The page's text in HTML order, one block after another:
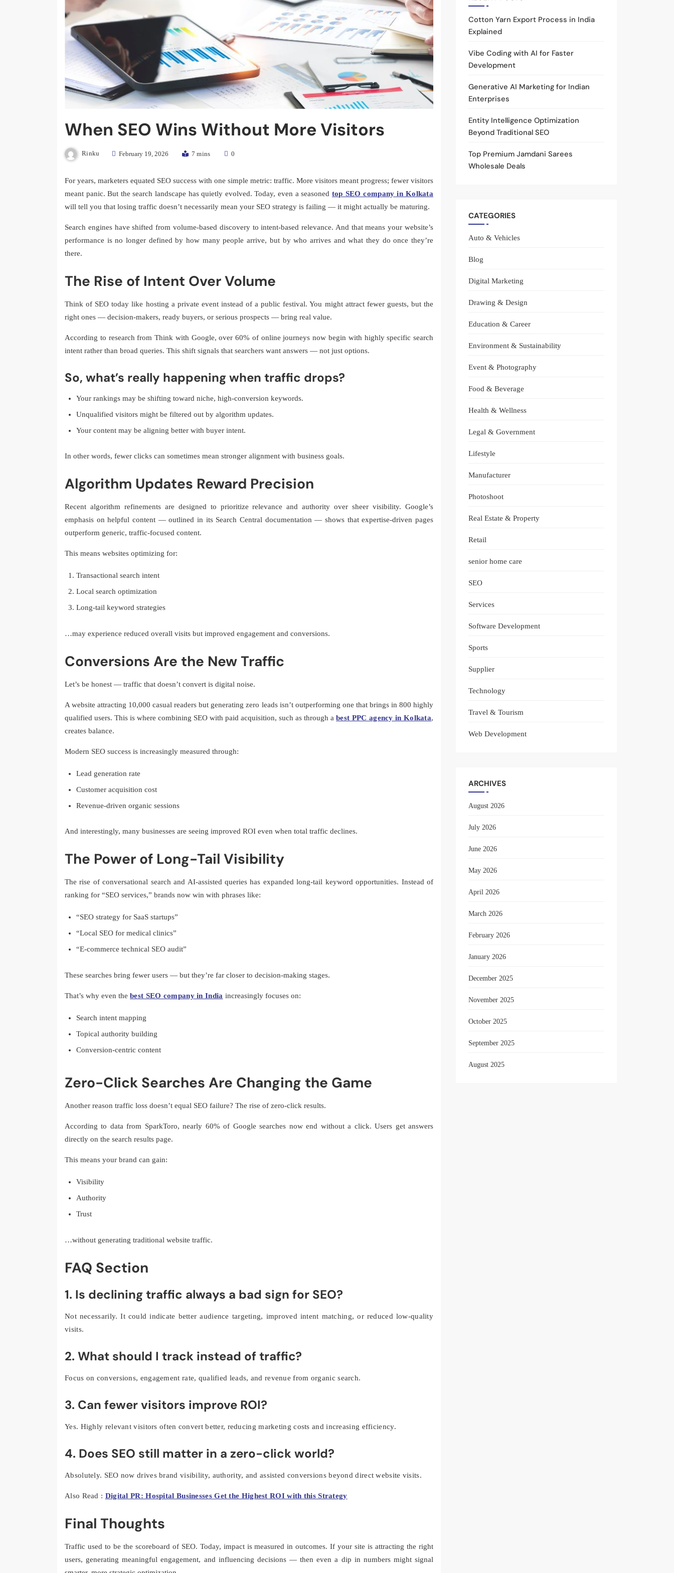
When SEO Wins Without More Visitors
Rinku February 19, 2026 7 mins 0
For years, marketers equated SEO success with one simple metric: traffic. More visitors meant progress; fewer visitors
meant panic. But the search landscape has quietly evolved. Today, even a seasoned top SEO company in Kolkata
will tell you that losing traffic doesn’t necessarily mean your SEO strategy is failing — it might actually be maturing.
Search engines have shifted from volume-based discovery to intent-based relevance. And that means your website’s
performance is no longer defined by how many people arrive, but by who arrives and what they do once they’re
there.
The Rise of Intent Over Volume
Think of SEO today like hosting a private event instead of a public festival. You might attract fewer guests, but the
right ones — decision-makers, ready buyers, or serious prospects — bring real value.
According to research from Think with Google, over 60% of online journeys now begin with highly specific search
intent rather than broad queries. This shift signals that searchers want answers — not just options.
So, what’s really happening when traffic drops?
Your rankings may be shifting toward niche, high-conversion keywords.
Unqualified visitors might be filtered out by algorithm updates.
Your content may be aligning better with buyer intent.
In other words, fewer clicks can sometimes mean stronger alignment with business goals.
Algorithm Updates Reward Precision
Recent algorithm refinements are designed to prioritize relevance and authority over sheer visibility. Google’s
emphasis on helpful content — outlined in its Search Central documentation — shows that expertise-driven pages
outperform generic, traffic-focused content.
This means websites optimizing for:
Transactional search intent
Local search optimization
Long-tail keyword strategies
…may experience reduced overall visits but improved engagement and conversions.
Conversions Are the New Traffic
Let’s be honest — traffic that doesn’t convert is digital noise.
A website attracting 10,000 casual readers but generating zero leads isn’t outperforming one that brings in 800 highly
qualified users. This is where combining SEO with paid acquisition, such as through abest PPC agency in Kolkata,
creates balance.
Modern SEO success is increasingly measured through:
Lead generation rate
Customer acquisition cost
Revenue-driven organic sessions
And interestingly, many businesses are seeing improved ROI even when total traffic declines.
The Power of Long-Tail Visibility
The rise of conversational search and AI-assisted queries has expanded long-tail keyword opportunities. Instead of
ranking for “SEO services,” brands now win with phrases like:
“SEO strategy for SaaS startups”
“Local SEO for medical clinics”
“E-commerce technical SEO audit”
These searches bring fewer users — but they’re far closer to decision-making stages.
That’s why even the best SEO company in India increasingly focuses on:
Search intent mapping
Topical authority building
Conversion-centric content
Zero-Click Searches Are Changing the Game
Another reason traffic loss doesn’t equal SEO failure? The rise of zero-click results.
According to data from SparkToro, nearly 60% of Google searches now end without a click. Users get answers
directly on the search results page.
This means your brand can gain:
Visibility
Authority
Trust
…without generating traditional website traffic.
FAQ Section
1. Is declining traffic always a bad sign for SEO?
Not necessarily. It could indicate better audience targeting, improved intent matching, or reduced low-quality
visits.
2. What should I track instead of traffic?
Focus on conversions, engagement rate, qualified leads, and revenue from organic search.
3. Can fewer visitors improve ROI?
Yes. Highly relevant visitors often convert better, reducing marketing costs and increasing efficiency.
4. Does SEO still matter in a zero-click world?
Absolutely. SEO now drives brand visibility, authority, and assisted conversions beyond direct website visits.
Also Read : Digital PR: Hospital Businesses Get the Highest ROI with this Strategy
Final Thoughts
Traffic used to be the scoreboard of SEO. Today, impact is measured in outcomes. If your site is attracting the right
users, generating meaningful engagement, and influencing decisions — then even a dip in numbers might signal
Cotton Yarn Export Process in India
Explained
Vibe Coding with AI for Faster
Development
Generative AI Marketing for Indian
Enterprises
Entity Intelligence Optimization
Beyond Traditional SEO
Top Premium Jamdani Sarees
Wholesale Deals
CATEGORIES
Auto & Vehicles
Blog
Digital Marketing
Drawing & Design
Education & Career
Environment & Sustainability
Event & Photography
Food & Beverage
Health & Wellness
Legal & Government
Lifestyle
Manufacturer
Photoshoot
Real Estate & Property
Retail
senior home care
SEO
Services
Software Development
Sports
Supplier
Technology
Travel & Tourism
Web Development
ARCHIVES
August 2026
July 2026
June 2026
May 2026
April 2026
March 2026
February 2026
January 2026
December 2025
November 2025
October 2025
September 2025
August 2025